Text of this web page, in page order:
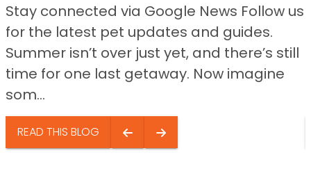
Stay connected via Google News Follow us
for the latest pet updates and guides.
Summer isn’t over just yet, and there’s still
time for one last getaway. Now imagine
som...
READ THIS BLOG